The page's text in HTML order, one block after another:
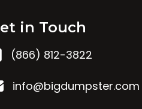
in Touch
(866) 812-3822
info@bigdumpster.com